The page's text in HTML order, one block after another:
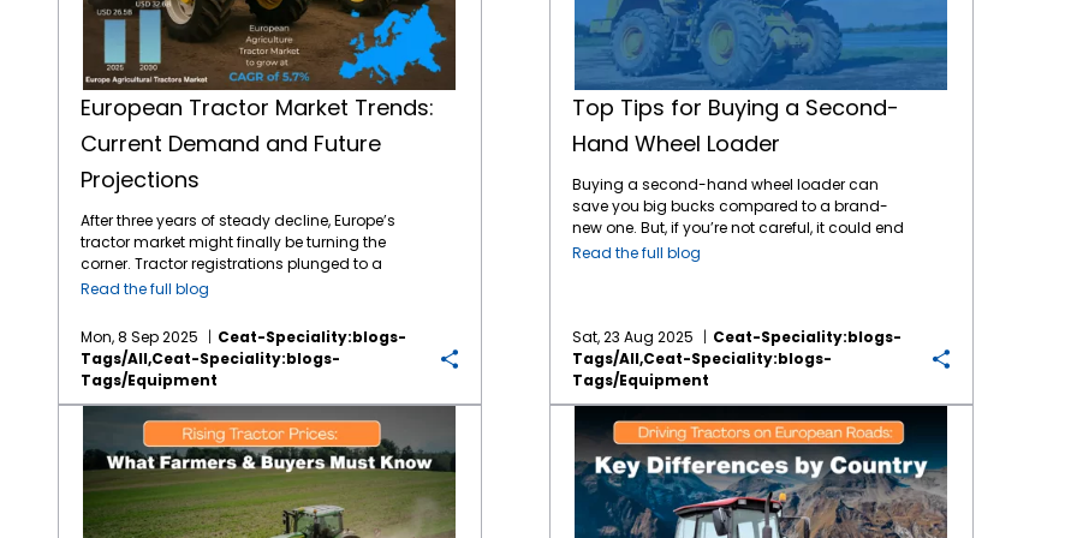
European Tractor Market Trends:
Current Demand and Future
Projections
After three years of steady decline, Europe’s
tractor market might finally be turning the
corner. Tractor registrations plunged to a
decade low in 2024, but the early buzz
(Source: AHDB) Compact and high-
horsepower tractors are faring better than
mid-range models, with Spain and Portugal
leading demand. Meanwhile, used tractor
sales are climbing as farmers delay big-
ticket investments. Encouragingly, dealer
stock levels are shrinking, and confidence in
the agricultural machinery sector is ticking
upward. Could 2025 signal the start of a new
growth cycle for Europe’s farming industry?
Read the full blog
Mon, 8 Sep 2025
Ceat-Speciality:blogs-
Tags/all,ceat-Speciality:blogs-
Tags/equipment
Top Tips for Buying a Second-
Hand Wheel Loader
Buying a second-hand wheel loader can
save you big bucks compared to a brand-
new one. But, if you’re not careful, it could end
up costing more than you bargained for.
walk you through the top tips for buying a
used wheel loader so you can make a smart
investment that lasts. Why Consider a Used
Wheel Loader? Investing in a used wheel
loader can be a smart, strategic move—
especially when balancing performance
needs with budget constraints. Here’s why:
Save money without sacrificing capability
Used wheel loaders typically cost 30-50%
less than new models, making them a cost-
Read the full blog
Sat, 23 Aug 2025
Ceat-Speciality:blogs-
Tags/all,ceat-Speciality:blogs-
Tags/equipment